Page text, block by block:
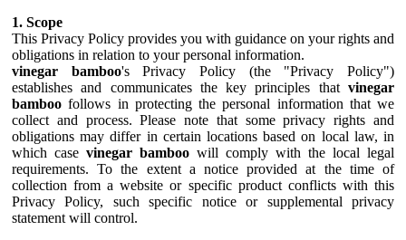
1. Scope
This Privacy Policy provides you with guidance on your rights and
obligations in relation to your personal information.
vinegar bamboo's Privacy Policy (the "Privacy Policy")
establishes and communicates the key principles that vinegar
bamboo follows in protecting the personal information that we
collect and process. Please note that some privacy rights and
obligations may differ in certain locations based on local law, in
which case vinegar bamboo will comply with the local legal
requirements. To the extent a notice provided at the time of
collection from a website or specific product conflicts with this
Privacy Policy, such specific notice or supplemental privacy
statement will control.